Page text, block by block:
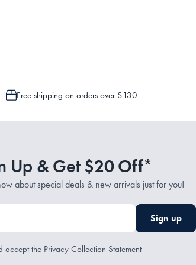
Free shipping on orders over $130
Up & Get $20 Off*
about special deals & new arrivals just for you!
Sign up
accept the Privacy Collection Statement